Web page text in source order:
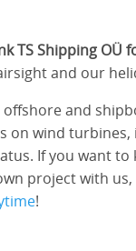
TS Shipping OÜ
and our
and
on wind
If you want
project with
!